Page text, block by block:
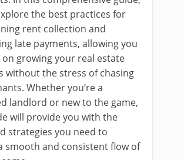
the best practices for
rent collection and
late payments, allowing you
growing your real estate
without the stress of chasing
Whether you’re a
landlord or new to the game,
will provide you with the
strategies you need to
smooth and consistent flow of